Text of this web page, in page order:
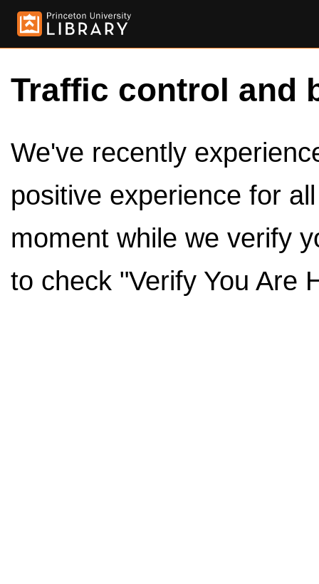
Traffic control and
We've recently
positive experience for
moment while we verify
to check "Verify You Are